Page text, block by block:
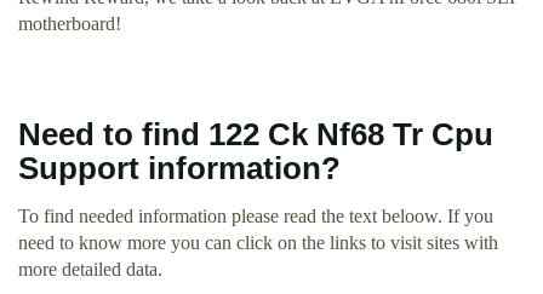
motherboard!
Need to find 122 Ck Nf68 Tr Cpu
Support information?
To find needed information please read the text beloow. If you
need to know more you can click on the links to visit sites with
more detailed data.